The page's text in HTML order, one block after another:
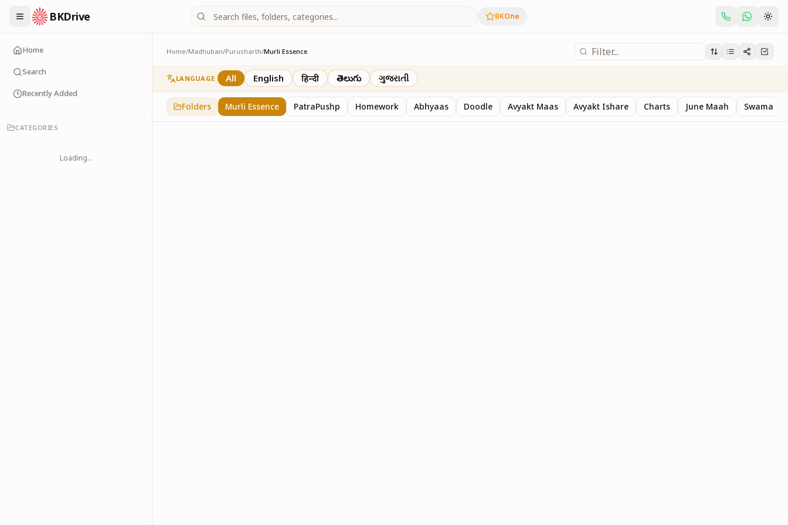
BKDrive BKOne
Home
Search
Recently Added
CATEGORIES
Loading...
Home/Madhuban/Purusharth/Murli Essence
Murli Essence
323 inPurusharth
LANGUAGE All English हिन्दी తెలుగు ગુજરાતી
Folders Murli Essence PatraPushp Homework Abhyaas Doodle Avyakt Maas Avyakt Ishare Charts June Maah Swaman